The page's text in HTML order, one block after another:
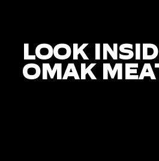
LOOK
OMAK